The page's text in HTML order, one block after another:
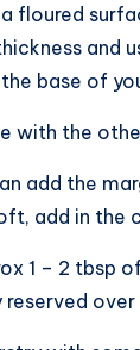
floured
and
base of
with the
add the
add in the
1 – 2 tbsp
reserved